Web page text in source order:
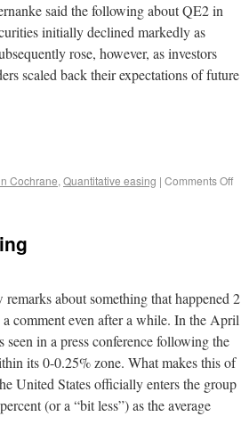
said the following about QE2 in
initially declined markedly as
rose, however, as investors
scaled back their expectations of future
Cochrane,Quantitative easing | Comments Off
about something that happened 2
comment even after a while. In the April
in a press conference following the
its 0-0.25% zone. What makes this of
United States officially enters the group
(or a “bit less”) as the average